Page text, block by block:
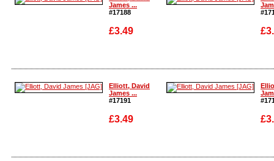
James ...
#17188
£3.49
Elliott, David
James ...
#17191
£3.49